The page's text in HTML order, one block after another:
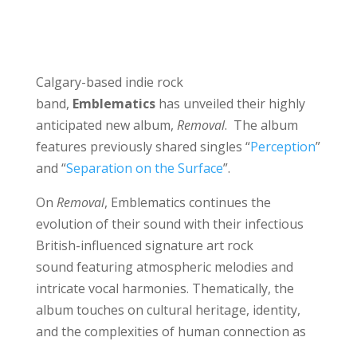
Calgary-based indie rock
band, Emblematics has unveiled their highly
anticipated new album, Removal. The album
features previously shared singles “Perception”
and “Separation on the Surface”.
On Removal, Emblematics continues the
evolution of their sound with their infectious
British-influenced signature art rock
sound featuring atmospheric melodies and
intricate vocal harmonies. Thematically, the
album touches on cultural heritage, identity,
and the complexities of human connection as